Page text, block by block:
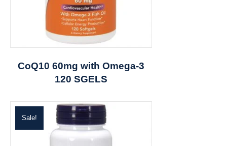
CoQ10 60mg with Omega-3
120 SGELS
Sale!